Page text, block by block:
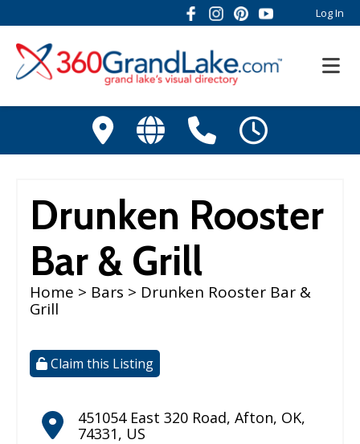
Log In
Drunken Rooster
Bar & Grill
Home > Bars > Drunken Rooster Bar &
Grill
Claim this Listing
451054 East 320 Road, Afton, OK,
74331, US